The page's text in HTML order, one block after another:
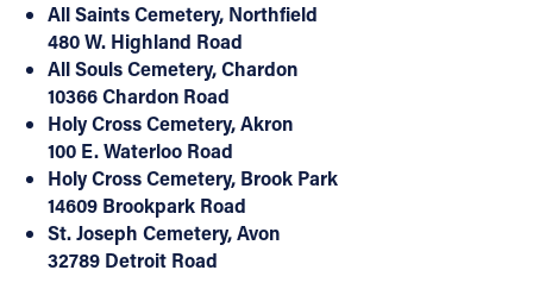
All Saints Cemetery, Northfield
480 W. Highland Road
All Souls Cemetery, Chardon
10366 Chardon Road
Holy Cross Cemetery, Akron
100 E. Waterloo Road
Holy Cross Cemetery, Brook Park
14609 Brookpark Road
St. Joseph Cemetery, Avon
32789 Detroit Road